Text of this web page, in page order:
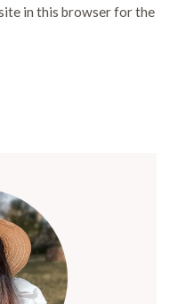
in this browser for the